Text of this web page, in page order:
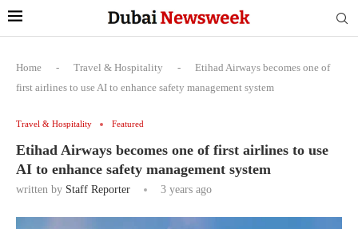
Home - Travel & Hospitality -
Etihad Airways becomes one of
first airlines to use AI to enhance safety management system
Travel & Hospitality Featured
Etihad Airways becomes one of first airlines to use
AI to enhance safety management system
written by Staff Reporter 3 years ago